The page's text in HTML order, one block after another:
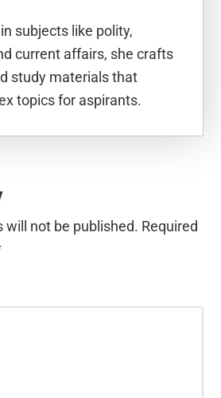
subjects like polity,
current affairs, she crafts
study materials that
topics for aspirants.
will not be published. Required